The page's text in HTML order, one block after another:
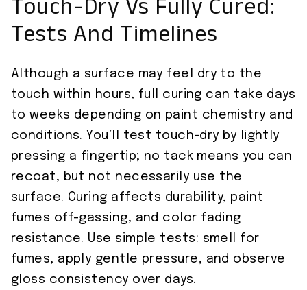
Touch-Dry Vs Fully Cured:
Tests And Timelines
Although a surface may feel dry to the
touch within hours, full curing can take days
to weeks depending on paint chemistry and
conditions. You’ll test touch-dry by lightly
pressing a fingertip; no tack means you can
recoat, but not necessarily use the
surface. Curing affects durability, paint
fumes off-gassing, and color fading
resistance. Use simple tests: smell for
fumes, apply gentle pressure, and observe
gloss consistency over days.